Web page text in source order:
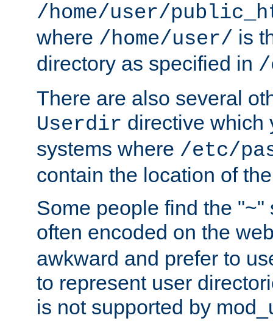
/home/user/
where /home/user/ is
directory as specified in /
There are also several
Userdir directive which
systems where /etc/
contain the location of
Some people find the "~"
often encoded on the
awkward and prefer to
to represent user
is not supported by